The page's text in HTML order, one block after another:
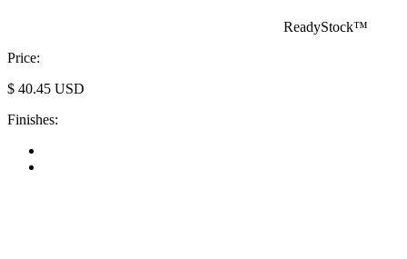
ReadyStock™
Price:
$ 40.45 USD
Finishes: